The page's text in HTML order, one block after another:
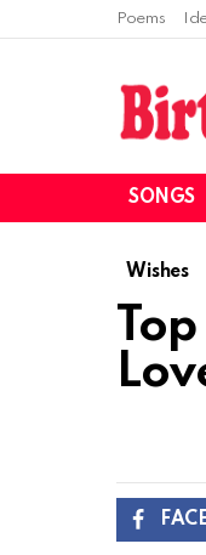
Poems
SONGS
Wishes